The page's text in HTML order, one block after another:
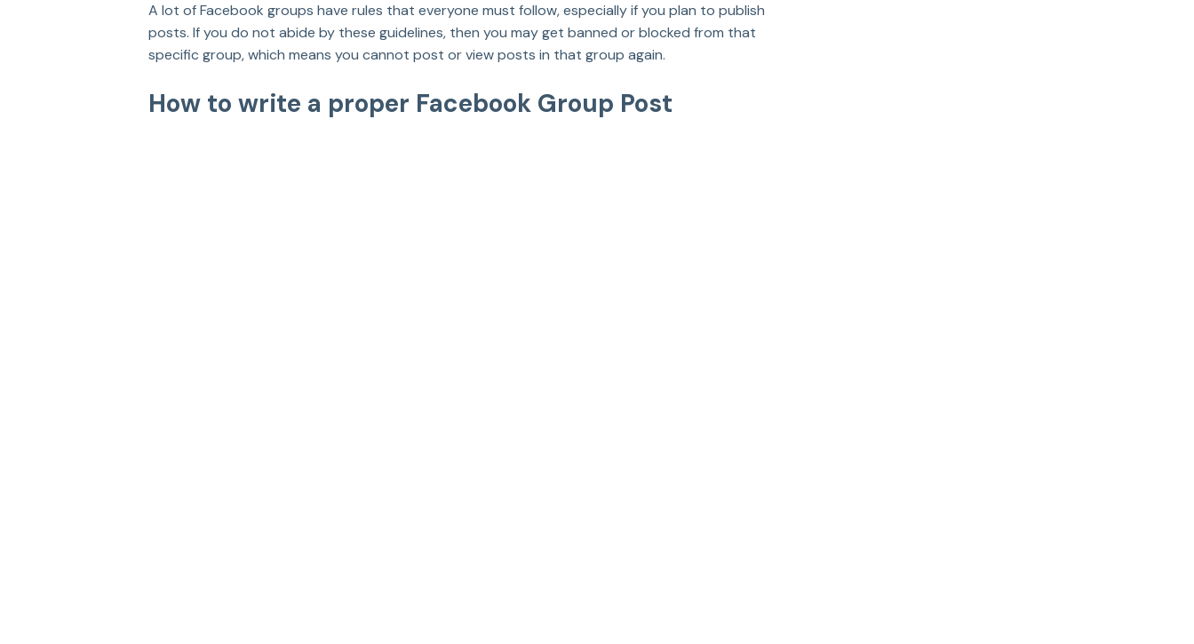
A lot of Facebook groups have rules that everyone must follow, especially if you plan to publish
posts. If you do not abide by these guidelines, then you may get banned or blocked from that
specific group, which means you cannot post or view posts in that group again.
How to write a proper Facebook Group Post